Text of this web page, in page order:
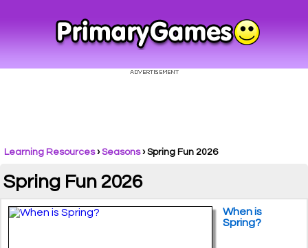
Learning Resources› Seasons› Spring Fun 2026
Spring Fun 2026
When is
Spring?